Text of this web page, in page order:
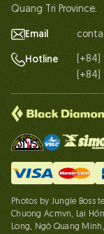
Contact Us
Quang Tri Province.
Email
Hotline
(+84)
(+84)
Photos by Jungle Boss
Chuong Acmvn, Lại
Long, Ngô Quang